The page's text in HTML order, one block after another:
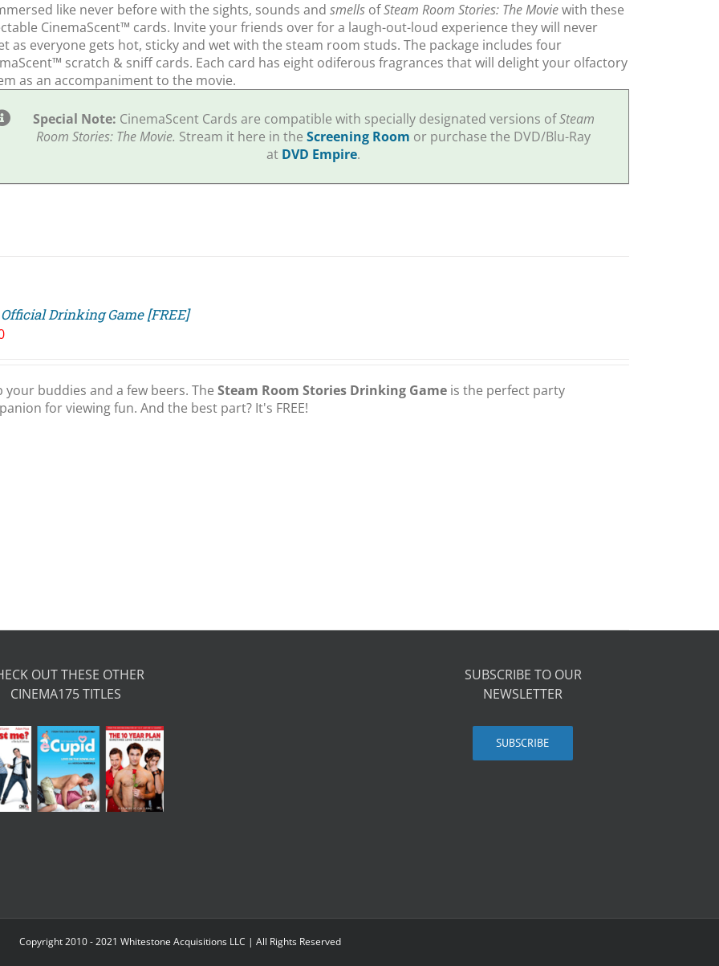
like never before with the sights, sounds andsmells ofSteam Room Stories: The Moviewith these
CinemaScent™ cards. Invite your friends over for a laugh-out-loud experience they will never
as everyone gets hot, sticky and wet with the steam room studs. The package includes four
scratch & sniff cards. Each card has eight odiferous fragrances that will delight your olfactory
as an accompaniment to the movie.
Special Note: CinemaScent Cards are compatible with specially designated versions ofSteam
Room Stories: The Movie. Stream it here in theScreening Room or purchase the DVD/Blu-Ray
at DVD Empire.
Official Drinking Game [FREE]
your buddies and a few beers. TheSteam Room Stories Drinking Game is the perfect party
for viewing fun. And the best part? It's FREE!
OUT THESE OTHER
CINEMA175 TITLES
SUBSCRIBE TO OUR
NEWSLETTER
SUBSCRIBE
Copyright 2010 - 2021 Whitestone Acquisitions LLC | All Rights Reserved